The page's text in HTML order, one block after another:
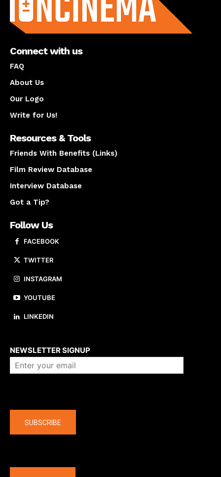
Connect with us
FAQ
About Us
Our Logo
Write for Us!
Resources & Tools
Friends With Benefits (Links)
Film Review Database
Interview Database
Got a Tip?
Follow Us
FACEBOOK
TWITTER
INSTAGRAM
YOUTUBE
LINKEDIN
NEWSLETTER SIGNUP
SUBSCRIBE